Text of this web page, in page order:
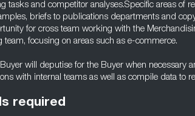
tasks and competitor analyses.Specific areas of
briefs to publications departments and
for cross team working with the
team, focusing on areas such as e-commerce.
will deputise for the Buyer when necessary
with internal teams as well as compile data to
required